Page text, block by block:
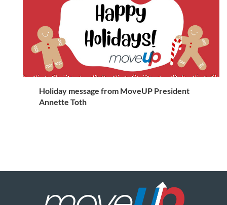
Holiday message from MoveUP President
Annette Toth